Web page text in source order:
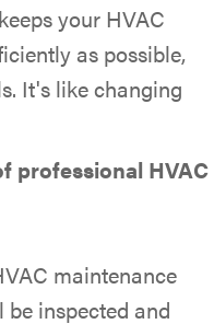
your HVAC
as possible,
It's like changing
professional HVAC
maintenance
inspected and